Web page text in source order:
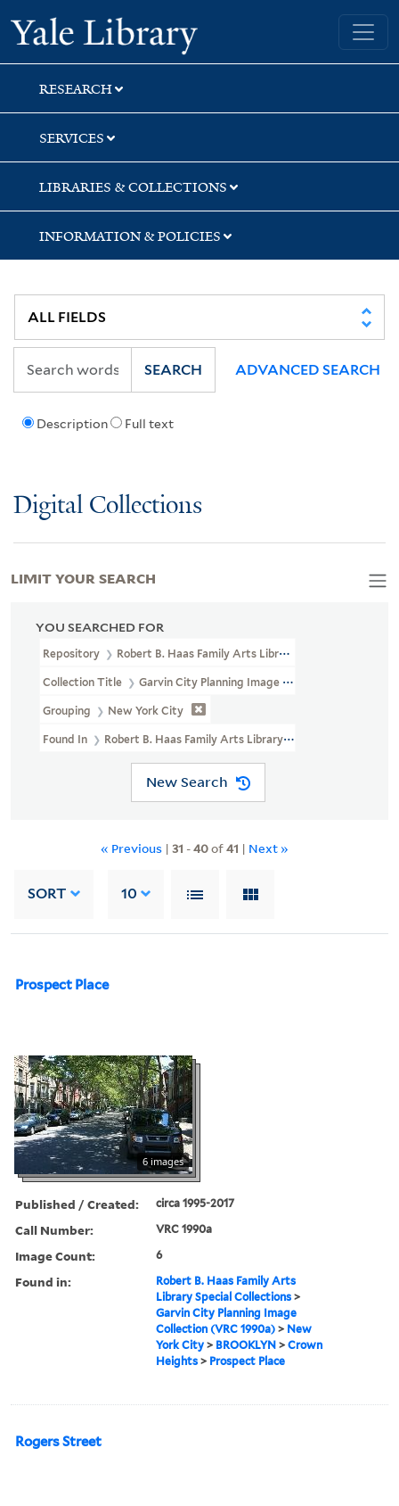
Skip
to
search
Skip
to
main
content
Skip
to
first
result
Yale University Library
RESEARCH
SERVICES
LIBRARIES & COLLECTIONS
INFORMATION & POLICIES
Description Full text
SEARCH ADVANCED SEARCH
Digital Collections
YOU SEARCHED FOR
Repository Robert B. Haas Family Arts Library Special Collections
Collection Title Garvin City Planning Image Collection (VRC
Grouping New York City
Found In Robert B. Haas Family Arts Library Special Collections
New Search
« Previous | 31 -40of41 | Next »
SORT 10
Prospect Place
6 images
Published / Created: circa 1995-2017
Call Number: VRC 1990a
Image Count: 6
Found in:
Robert B. Haas Family Arts
Library Special Collections >
Garvin City Planning Image
Collection (VRC 1990a) > New
York City > BROOKLYN >Crown
Heights > Prospect Place
Rogers Street
LIMIT YOUR SEARCH